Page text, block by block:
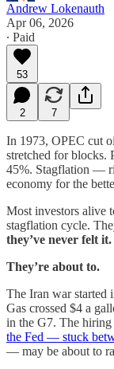
Andrew Lokenauth
Apr 06, 2026
∙ Paid
53
2 7
In 1973, OPEC cut
stretched for blocks.
45%. Stagflation —
economy for the
Most investors alive
stagflation cycle.
they’ve never felt it.
They’re about to.
The Iran war started
Gas crossed $4 a
in the G7. The
the Fed — stuck
— may be about to